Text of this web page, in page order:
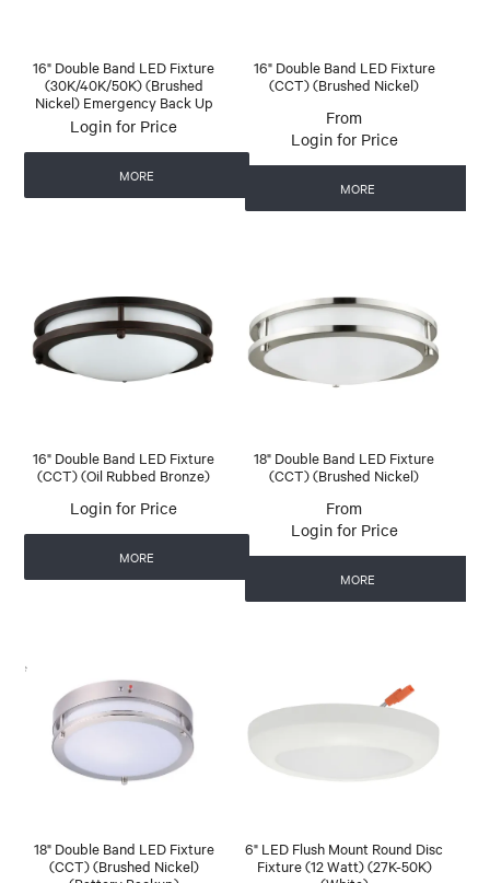
16" Double Band LED Fixture
(30K/40K/50K) (Brushed
Nickel) Emergency Back Up
Login for Price
MORE
16" Double Band LED Fixture
(CCT) (Brushed Nickel)
Login for Price
MORE
16" Double Band LED Fixture
(CCT) (Oil Rubbed Bronze)
Login for Price
MORE
18" Double Band LED Fixture
(CCT) (Brushed Nickel)
Login for Price
MORE
18" Double Band LED Fixture
(CCT) (Brushed Nickel)
6" LED Flush Mount Round Disc
Fixture (12 Watt) (27K-50K)